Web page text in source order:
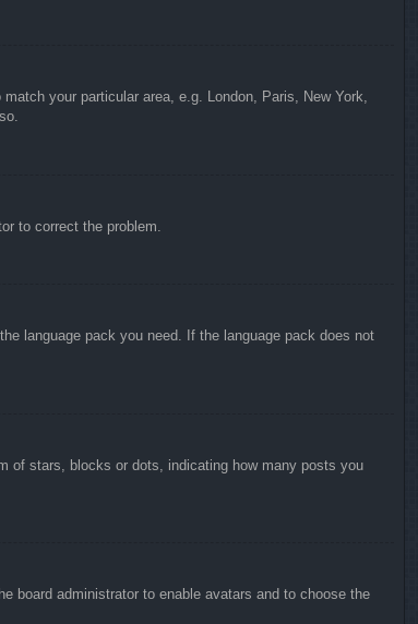
your particular area, e.g. London, Paris, New York,
to correct the problem.
language pack you need. If the language pack does not
of stars, blocks or dots, indicating how many posts you
board administrator to enable avatars and to choose the